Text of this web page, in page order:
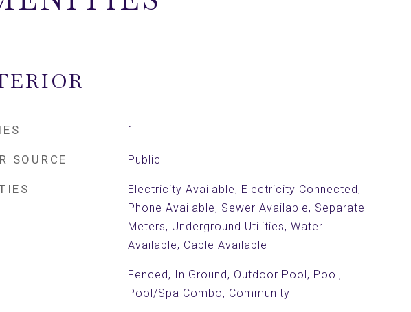
1
SOURCE Public
Electricity Available, Electricity Connected,
Phone Available, Sewer Available, Separate
Meters, Underground Utilities, Water
Available, Cable Available
Fenced, In Ground, Outdoor Pool, Pool,
Pool/Spa Combo, Community